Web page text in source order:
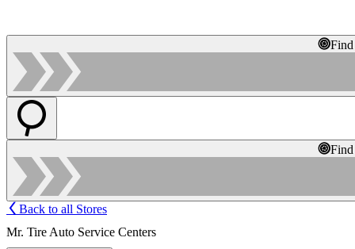
Back to all Stores
Mr. Tire Auto Service Centers